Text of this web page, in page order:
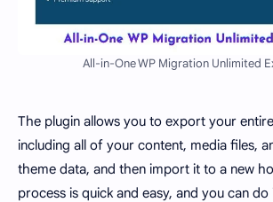
All-in-One WP Migration Unlimited
The plugin allows you to export your
including all of your content, media files,
theme data, and then import it to a new
process is quick and easy, and you can